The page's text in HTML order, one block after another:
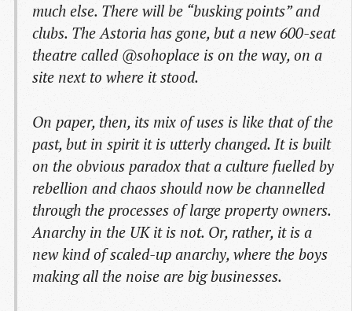
much else. There will be “busking points” and
clubs. The Astoria has gone, but a new 600-seat
theatre called @sohoplace is on the way, on a
site next to where it stood.
On paper, then, its mix of uses is like that of the
past, but in spirit it is utterly changed. It is built
on the obvious paradox that a culture fuelled by
rebellion and chaos should now be channelled
through the processes of large property owners.
Anarchy in the UK it is not. Or, rather, it is a
new kind of scaled-up anarchy, where the boys
making all the noise are big businesses.